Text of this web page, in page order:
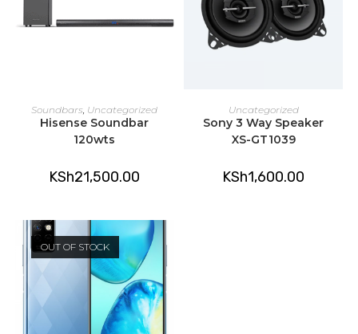
ADD TO CART
Soundbars, Uncategorized
Hisense Soundbar
120wts
KSh21,500.00
READ MORE
Uncategorized
Sony 3 Way Speaker
XS-GT1039
KSh1,600.00
OUT OF STOCK